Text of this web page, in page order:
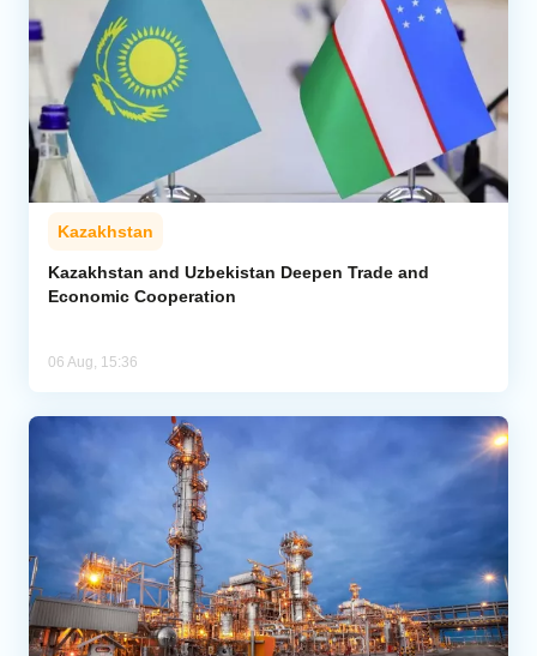
Kazakhstan
Kazakhstan and Uzbekistan Deepen Trade and
Economic Cooperation
06 Aug, 15:36